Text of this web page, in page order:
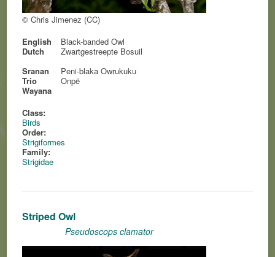
© Chris Jimenez (CC)
English
Black-banded Owl
Dutch
Zwartgestreepte Bosuil
Sranan
Peni-blaka Owrukuku
Trio
Onpë
Wayana
Class:
Birds
Order:
Strigiformes
Family:
Strigidae
Striped Owl
Pseudoscops clamator